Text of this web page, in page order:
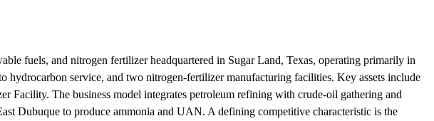
fuels, and nitrogen fertilizer headquartered in Sugar Land, Texas, operating primarily in
service, and two nitrogen-fertilizer manufacturing facilities. Key assets include
The business model integrates petroleum refining with crude-oil gathering and
Dubuque to produce ammonia and UAN. A defining competitive characteristic is the